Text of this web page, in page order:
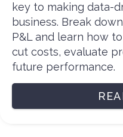
key to making data-
business. Break
P&L and learn how
cut costs, evaluate
future performance.